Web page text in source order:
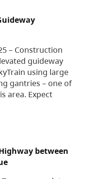
– Construction
guideway
using large
gantries – one of
area. Expect
between